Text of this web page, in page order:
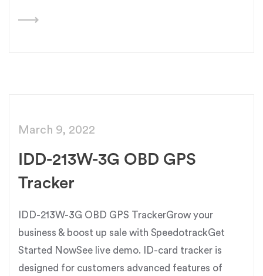
March 9, 2022
IDD-213W-3G OBD GPS
Tracker
IDD-213W-3G OBD GPS TrackerGrow your
business & boost up sale with SpeedotrackGet
Started NowSee live demo. ID-card tracker is
designed for customers advanced features of